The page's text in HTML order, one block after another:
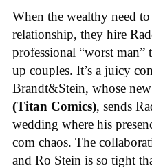
When the wealthy need
relationship, they hire
professional “worst man”
up couples. It’s a juicy
Brandt&Stein, whose
(Titan Comics), sends
wedding where his
com chaos. The
and Ro Stein is so tight